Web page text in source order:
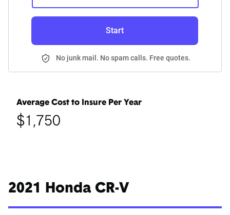
Start
No junk mail. No spam calls. Free quotes.
Average Cost to Insure Per Year
$1,750
2021 Honda CR-V